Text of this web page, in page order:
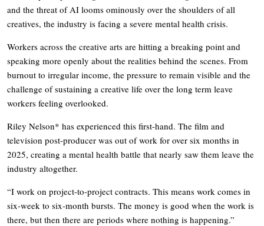
and the threat of AI looms ominously over the shoulders of all
creatives, the industry is facing a severe mental health crisis.
Workers across the creative arts are hitting a breaking point and
speaking more openly about the realities behind the scenes. From
burnout to irregular income, the pressure to remain visible and the
challenge of sustaining a creative life over the long term leave
workers feeling overlooked.
Riley Nelson* has experienced this first-hand. The film and
television post-producer was out of work for over six months in
2025, creating a mental health battle that nearly saw them leave the
industry altogether.
“I work on project-to-project contracts. This means work comes in
six-week to six-month bursts. The money is good when the work is
there, but then there are periods where nothing is happening.”